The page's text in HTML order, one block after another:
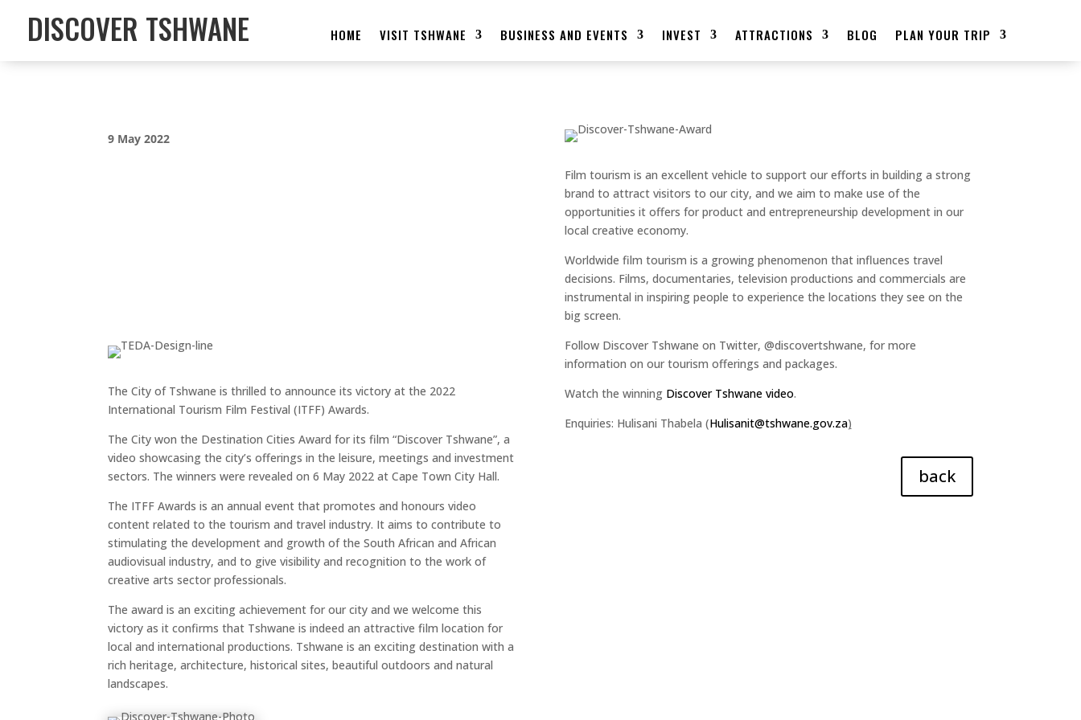
DISCOVER TSHWANE HOME VISIT TSHWANE BUSINESS AND EVENTS INVEST ATTRACTIONS BLOG PLAN YOUR TRIP
9 May 2022
The City of Tshwane is thrilled to announce its victory at the 2022
International Tourism Film Festival (ITFF) Awards.
The City won the Destination Cities Award for its film “Discover Tshwane”, a
video showcasing the city’s offerings in the leisure, meetings and investment
sectors. The winners were revealed on 6 May 2022 at Cape Town City Hall.
The ITFF Awards is an annual event that promotes and honours video
content related to the tourism and travel industry. It aims to contribute to
stimulating the development and growth of the South African and African
audiovisual industry, and to give visibility and recognition to the work of
creative arts sector professionals.
The award is an exciting achievement for our city and we welcome this
victory as it confirms that Tshwane is indeed an attractive film location for
local and international productions. Tshwane is an exciting destination with a
rich heritage, architecture, historical sites, beautiful outdoors and natural
landscapes.
Film tourism is an excellent vehicle to support our efforts in building a strong
brand to attract visitors to our city, and we aim to make use of the
opportunities it offers for product and entrepreneurship development in our
local creative economy.
Worldwide film tourism is a growing phenomenon that influences travel
decisions. Films, documentaries, television productions and commercials are
instrumental in inspiring people to experience the locations they see on the
big screen.
Follow Discover Tshwane on Twitter, @discovertshwane, for more
information on our tourism offerings and packages.
Watch the winning Discover Tshwane video.
Enquiries: Hulisani Thabela (Hulisanit@tshwane.gov.za)
back